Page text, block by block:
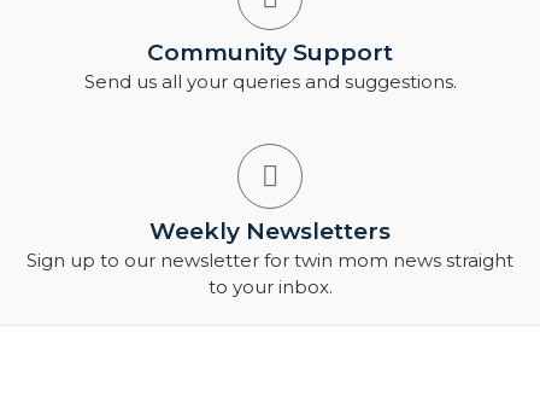
Community Support
Send us all your queries and suggestions.
Weekly Newsletters
Sign up to our newsletter for twin mom news straight
to your inbox.